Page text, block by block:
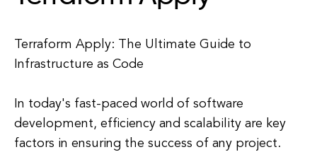
Terraform Apply: The Ultimate Guide to
Infrastructure as Code
In today's fast-paced world of software
development, efficiency and scalability are key
factors in ensuring the success of any project.